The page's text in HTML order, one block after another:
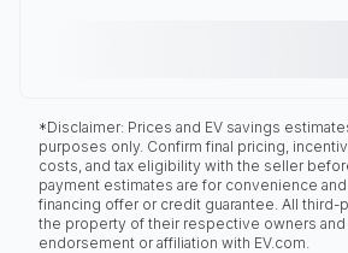
*Disclaimer: Prices and EV savings
purposes only. Confirm final pricing,
costs, and tax eligibility with the seller
payment estimates are for convenience
financing offer or credit guarantee. All third-
the property of their respective owners
endorsement or affiliation with EV.com.